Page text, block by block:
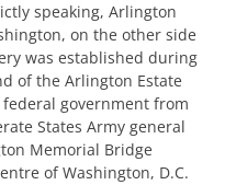
speaking, Arlington
on the other side
was established during
of the Arlington Estate
government from
States Army general
Memorial Bridge
of Washington, D.C.